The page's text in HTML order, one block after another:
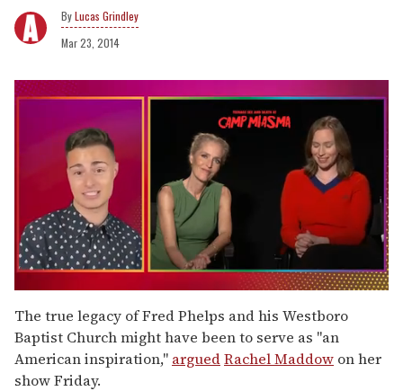
Lucas Grindley
Mar 23, 2014
of
1
minute,
15
seconds
The true legacy of Fred Phelps and his Westboro
Baptist Church might have been to serve as "an
American inspiration," arguedRachel Maddow on her
show Friday.